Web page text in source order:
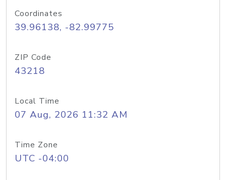
Coordinates
39.96138, -82.99775
ZIP Code
43218
Local Time
07 Aug, 2026 11:32 AM
Time Zone
UTC -04:00